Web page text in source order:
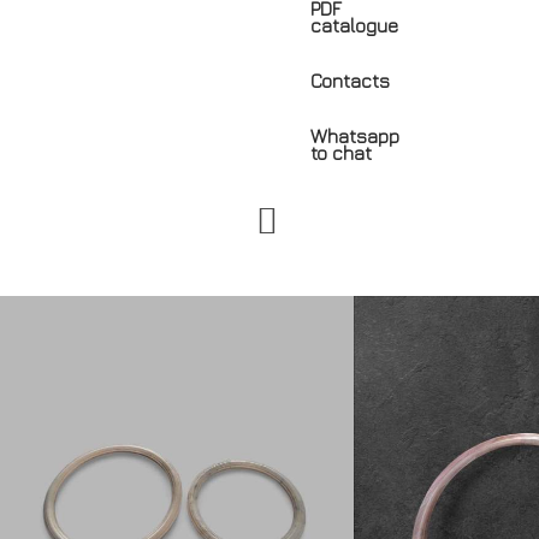
PDF
catalogue
Contacts
Whatsapp
to chat
